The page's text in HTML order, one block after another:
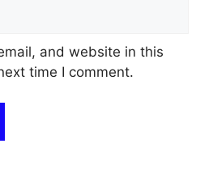
and website in this
time I comment.